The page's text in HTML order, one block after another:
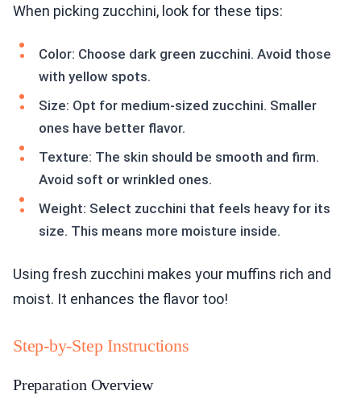
When picking zucchini, look for these tips:
Color: Choose dark green zucchini. Avoid those
with yellow spots.
Size: Opt for medium-sized zucchini. Smaller
ones have better flavor.
Texture: The skin should be smooth and firm.
Avoid soft or wrinkled ones.
Weight: Select zucchini that feels heavy for its
size. This means more moisture inside.
Using fresh zucchini makes your muffins rich and
moist. It enhances the flavor too!
Step-by-Step Instructions
Preparation Overview